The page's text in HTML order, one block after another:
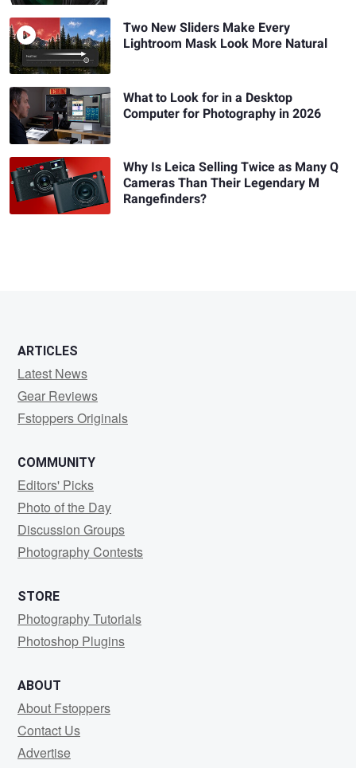
Two New Sliders Make Every
Lightroom Mask Look More Natural
What to Look for in a Desktop
Computer for Photography in 2026
Why Is Leica Selling Twice as Many Q
Cameras Than Their Legendary M
Rangefinders?
ARTICLES
Latest News
Gear Reviews
Fstoppers Originals
COMMUNITY
Editors' Picks
Photo of the Day
Discussion Groups
Photography Contests
STORE
Photography Tutorials
Photoshop Plugins
ABOUT
About Fstoppers
Contact Us
Advertise